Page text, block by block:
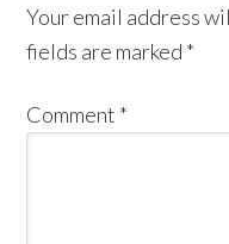
Your email address
fields are marked *
Comment *